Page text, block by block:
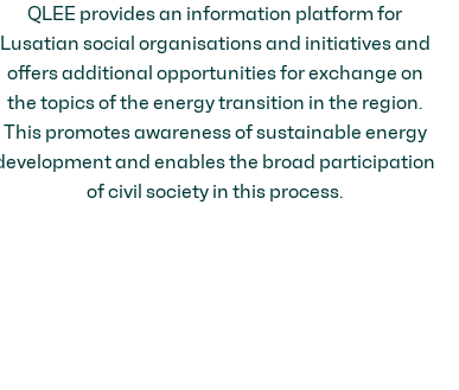
QLEE provides an information platform for
Lusatian social organisations and initiatives and
offers additional opportunities for exchange on
the topics of the energy transition in the region.
This promotes awareness of sustainable energy
and enables the broad participation
of civil society in this process.